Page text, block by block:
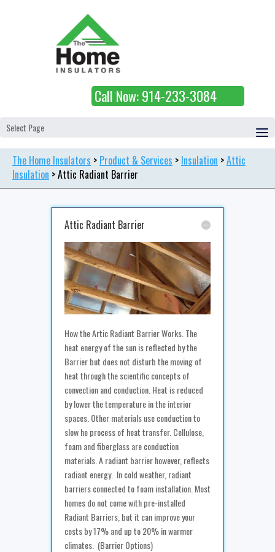
Call Now: 914-233-3084
Select Page
The Home Insulators > Product & Services > Insulation >Attic
Insulation >Attic Radiant Barrier
Attic Radiant Barrier
How the Artic Radiant Barrier Works. The
heat energy of the sun is reflected by the
Barrier but does not disturb the moving of
heat through the scientific concepts of
convection and conduction. Heat is reduced
by lower the temperature in the interior
spaces. Other materials use conduction to
slow he process of heat transfer. Cellulose,
foam and fiberglass are conduction
materials. A radiant barrier however, reflects
radiant energy. In cold weather, radiant
barriers connected to foam installation. Most
homes do not come with pre-installed
Radiant Barriers, but it can improve your
costs by 17% and up to 20% in warmer
climates. (Barrier Options)